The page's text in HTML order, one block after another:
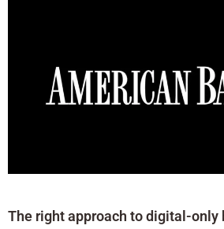
The right approach to digital-only